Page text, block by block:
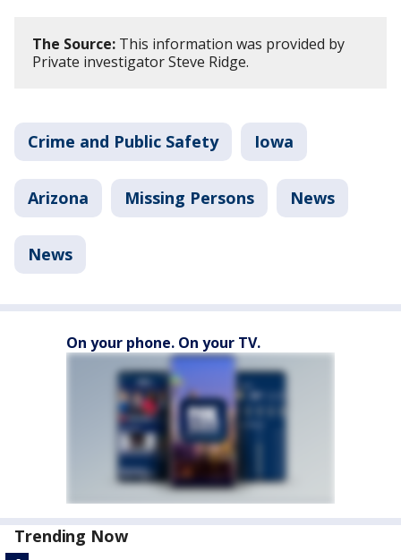
The Source: This information was provided by
Private investigator Steve Ridge.
Crime and Public Safety Iowa
Arizona Missing Persons News
News
On your phone. On your TV.
Trending Now